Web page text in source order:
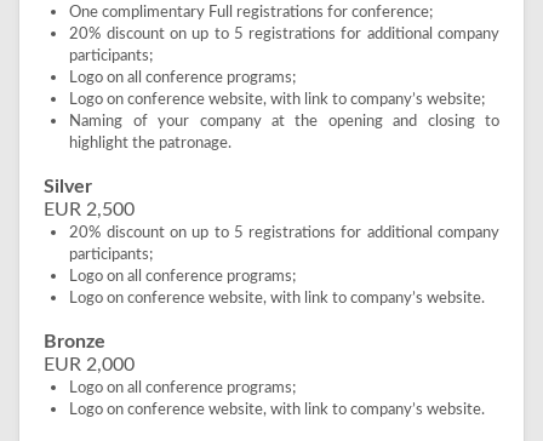
One complimentary Full registrations for conference;
20% discount on up to 5 registrations for additional company
participants;
Logo on all conference programs;
Logo on conference website, with link to company’s website;
Naming of your company at the opening and closing to
highlight the patronage.
Silver
EUR 2,500
20% discount on up to 5 registrations for additional company
participants;
Logo on all conference programs;
Logo on conference website, with link to company’s website.
Bronze
EUR 2,000
Logo on all conference programs;
Logo on conference website, with link to company’s website.